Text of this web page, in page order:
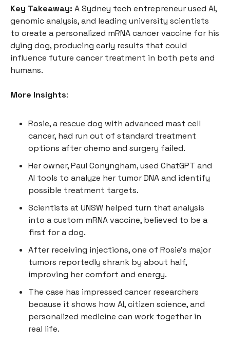
Key Takeaway: A Sydney tech entrepreneur used AI,
genomic analysis, and leading university scientists
to create a personalized mRNA cancer vaccine for his
dying dog, producing early results that could
influence future cancer treatment in both pets and
humans.
More Insights:
Rosie, a rescue dog with advanced mast cell
cancer, had run out of standard treatment
options after chemo and surgery failed.
Her owner, Paul Conyngham, used ChatGPT and
AI tools to analyze her tumor DNA and identify
possible treatment targets.
Scientists at UNSW helped turn that analysis
into a custom mRNA vaccine, believed to be a
first for a dog.
After receiving injections, one of Rosie’s major
tumors reportedly shrank by about half,
improving her comfort and energy.
The case has impressed cancer researchers
because it shows how AI, citizen science, and
personalized medicine can work together in
real life.